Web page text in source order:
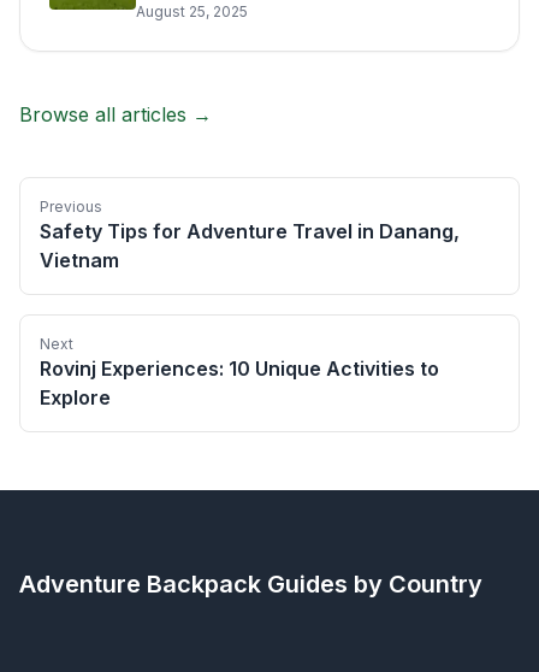
August 25, 2025
Browse all articles →
Previous
Safety Tips for Adventure Travel in Danang,
Vietnam
Next
Rovinj Experiences: 10 Unique Activities to
Explore
Adventure Backpack Guides by Country